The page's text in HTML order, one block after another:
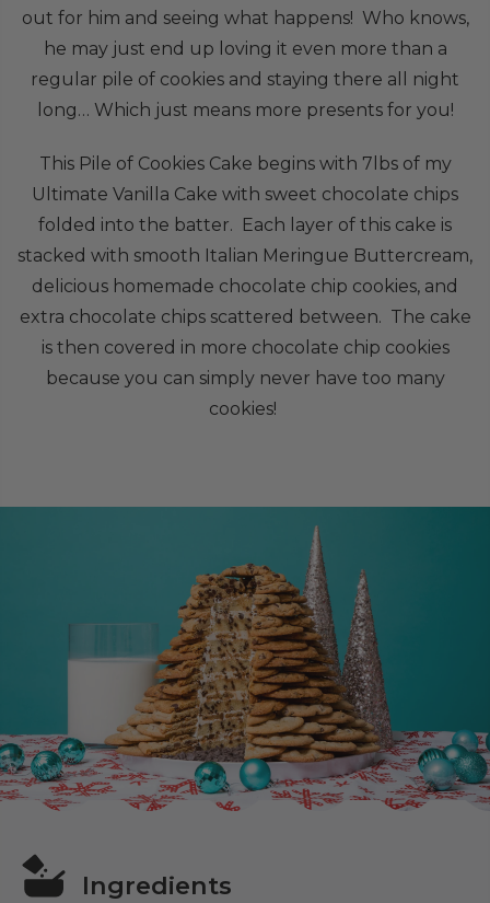
out for him and seeing what happens! Who knows,
he may just end up loving it even more than a
regular pile of cookies and staying there all night
long… Which just means more presents for you!
This Pile of Cookies Cake begins with 7lbs of my
Ultimate Vanilla Cake with sweet chocolate chips
folded into the batter. Each layer of this cake is
stacked with smooth Italian Meringue Buttercream,
delicious homemade chocolate chip cookies, and
extra chocolate chips scattered between. The cake
is then covered in more chocolate chip cookies
because you can simply never have too many
cookies!
Ingredients